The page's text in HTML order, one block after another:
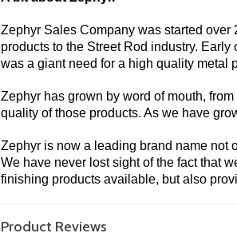
Zephyr Sales Company was started
products to the Street Rod industry.
was a giant need for a high quality metal
Zephyr has grown by word of mouth,
quality of those products. As we have
Zephyr is now a leading brand name not
We have never lost sight of the fact that
finishing products available, but also
Product Reviews